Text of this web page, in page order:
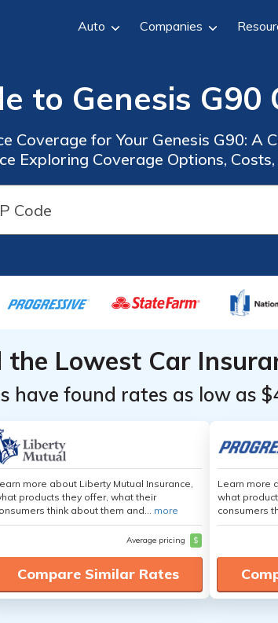
Auto Companies
to Genesis G90
Coverage for Your Genesis G90: A
Exploring Coverage Options,
the Lowest Car
have found rates as low as
more about Liberty Mutual Insurance,
products they offer, what their
think about them and... more
Average pricing $
Compare Similar Rates
Learn more
what
consumers